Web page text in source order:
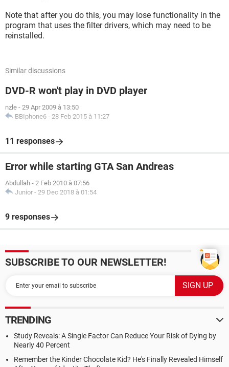
Note that after you do this, you may lose functionality in the
program that uses the filter drivers, which may need to be
reinstalled.
Similar discussions
DVD-R won't play in DVD player
nzle - 29 Apr 2009 à 13:50
BBIphone6 - 28 Feb 2015 à 11:27
11 responses
Error while starting GTA San Andreas
Abdullah - 2 Feb 2010 à 07:56
Junior - 29 Dec 2018 à 01:54
9 responses
SUBSCRIBE TO OUR NEWSLETTER!
TRENDING
Study Reveals: A Single Factor Can Reduce Your Risk of Dying by
Nearly 40 Percent
Remember the Kinder Chocolate Kid? He's Finally Revealed Himself